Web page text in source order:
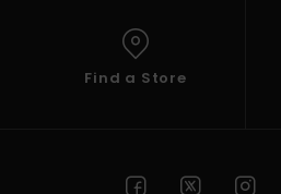
Find a Store